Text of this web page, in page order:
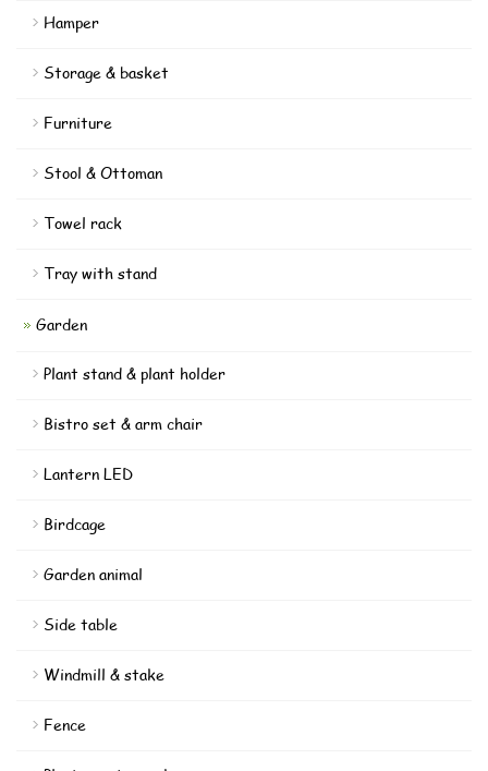
Hamper
Storage & basket
Furniture
Stool & Ottoman
Towel rack
Tray with stand
Garden
Plant stand & plant holder
Bistro set & arm chair
Lantern LED
Birdcage
Garden animal
Side table
Windmill & stake
Fence